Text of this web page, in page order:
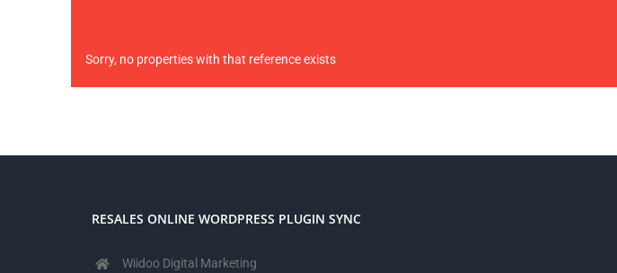
Sorry, no properties with that reference exists
RESALES ONLINE WORDPRESS PLUGIN SYNC
Wiidoo Digital Marketing